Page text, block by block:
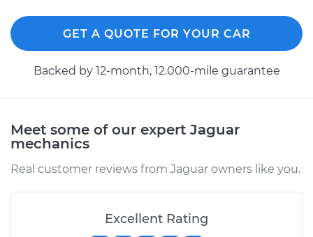
GET A QUOTE FOR YOUR CAR
Backed by 12-month, 12.000-mile guarantee
Meet some of our expert Jaguar
mechanics
Real customer reviews from Jaguar owners like you.
Excellent Rating